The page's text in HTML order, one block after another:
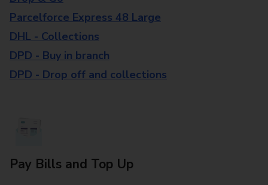
Parcelforce Express 48 Large
DHL - Collections
DPD - Buy in branch
DPD - Drop off and collections
Pay Bills and Top Up